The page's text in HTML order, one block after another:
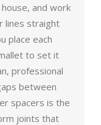
and work
lines straight
place each
to set it
professional
between
spacers is the
joints that